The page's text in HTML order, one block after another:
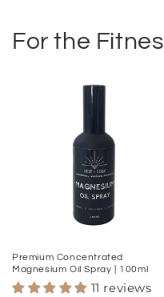
For the
Premium Concentrated
Magnesium Oil Spray | 100ml
11 reviews